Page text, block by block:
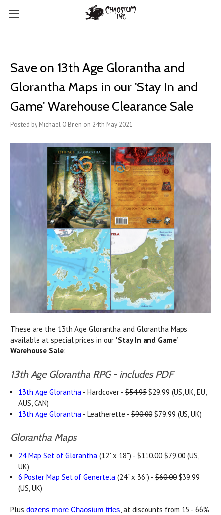
Save on 13th Age Glorantha and
Glorantha Maps in our 'Stay In and
Game' Warehouse Clearance Sale
Posted by Michael O'Brien on 24th May 2021
These are the 13th Age Glorantha and Glorantha Maps
available at special prices in our 'Stay In and Game'
Warehouse Sale:
13th Age Glorantha RPG - includes PDF
13th Age Glorantha - Hardcover -$54.95 $29.99 (US, UK, EU,
AUS, CAN)
13th Age Glorantha - Leatherette -$90.00 $79.99 (US, UK)
Glorantha Maps
24 Map Set of Glorantha (12" x 18") -$110.00 $79.00 (US,
UK)
6 Poster Map Set of Genertela (24" x 36") -$60.00 $39.99
(US, UK)
Plus dozens more Chaosium titles, at discounts from 15 - 66%